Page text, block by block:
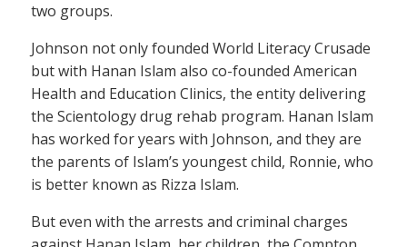
two groups.
Johnson not only founded World Literacy Crusade
but with Hanan Islam also co-founded American
Health and Education Clinics, the entity delivering
the Scientology drug rehab program. Hanan Islam
has worked for years with Johnson, and they are
the parents of Islam’s youngest child, Ronnie, who
is better known as Rizza Islam.
But even with the arrests and criminal charges